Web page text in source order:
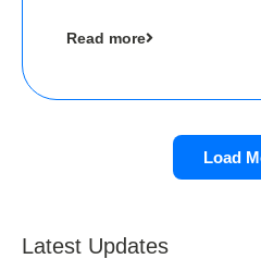
Angels as a part of its
Read more
Load
Latest Updates